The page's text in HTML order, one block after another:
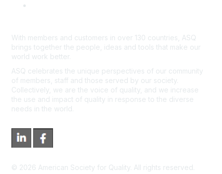
With members and customers in over 130 countries, ASQ
brings together the people, ideas and tools that make our
world work better.
ASQ celebrates the unique perspectives of our community
of members, staff and those served by our society.
Collectively, we are the voice of quality, and we increase
the use and impact of quality in response to the diverse
needs in the world.
© 2026 American Society for Quality. All rights reserved.